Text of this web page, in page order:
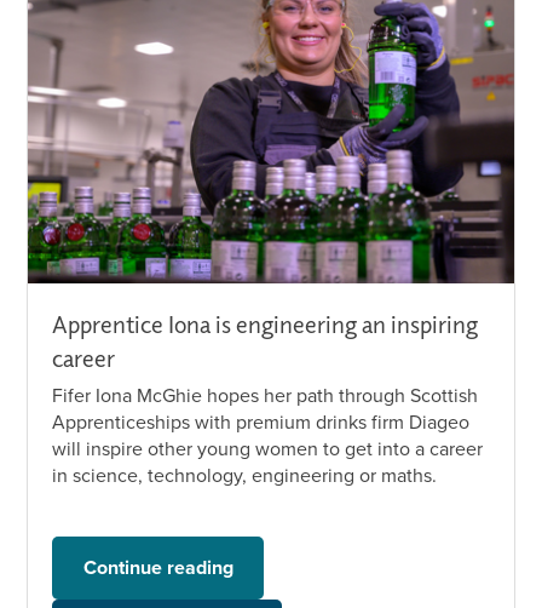
Apprentice Iona is engineering an inspiring
career
Fifer Iona McGhie hopes her path through Scottish
Apprenticeships with premium drinks firm Diageo
will inspire other young women to get into a career
in science, technology, engineering or maths.
Continue reading